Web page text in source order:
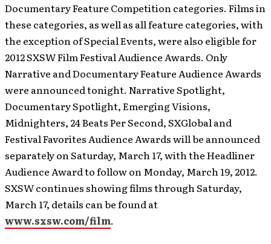
Documentary Feature Competition categories. Films in
these categories, as well as all feature categories, with
the exception of Special Events, were also eligible for
2012 SXSW Film Festival Audience Awards. Only
Narrative and Documentary Feature Audience Awards
were announced tonight. Narrative Spotlight,
Documentary Spotlight, Emerging Visions,
Midnighters, 24 Beats Per Second, SXGlobal and
Festival Favorites Audience Awards will be announced
separately on Saturday, March 17, with the Headliner
Audience Award to follow on Monday, March 19, 2012.
SXSW continues showing films through Saturday,
March 17, details can be found at
www.sxsw.com/film.